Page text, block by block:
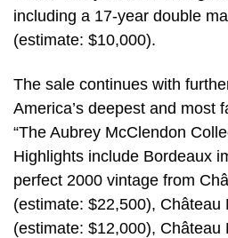
including a 17-year double
(estimate: $10,000).
The sale continues with
America’s deepest and most
“The Aubrey McClendon
Highlights include Bordeaux
perfect 2000 vintage from
(estimate: $22,500), Château
(estimate: $12,000), Château